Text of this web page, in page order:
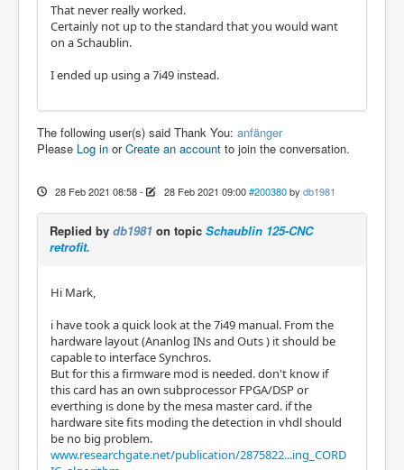
That never really worked.
Certainly not up to the standard that you would want
on a Schaublin.
I ended up using a 7i49 instead.
The following user(s) said Thank You: anfänger
Please Log in orCreate an account to join the conversation.
28 Feb 2021 08:58- 28 Feb 2021 09:00 #200380 by db1981
Replied by db1981 on topic Schaublin 125-CNC
retrofit.
Hi Mark,
i have took a quick look at the 7i49 manual. From the
hardware layout (Ananlog INs and Outs ) it should be
capable to interface Synchros.
But for this a firmware mod is needed. don't know if
this card has an own subprocessor FPGA/DSP or
everthing is done by the mesa master card. if the
hardware site fits moding the detection in vhdl should
be no big problem.
www.researchgate.net/publication/2875822...ing_CORD